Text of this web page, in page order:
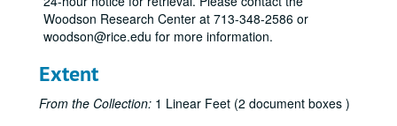
Woodson Research Center at 713-348-2586 or
woodson@rice.edu for more information.
Extent
From the Collection: 1 Linear Feet (2 document boxes )